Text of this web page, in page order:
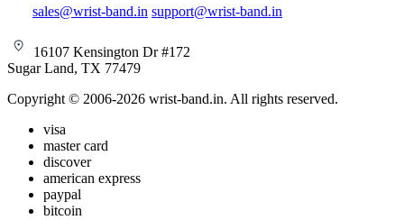
sales@wrist-band.in support@wrist-band.in
16107 Kensington Dr #172
Sugar Land, TX 77479
Copyright © 2006-2026 wrist-band.in. All rights reserved.
visa
master card
discover
american express
paypal
bitcoin